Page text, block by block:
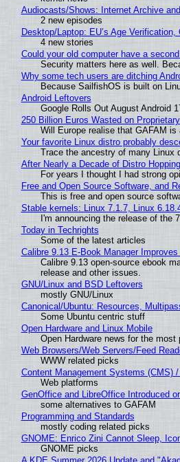
Audiocasts/Shows: Internet Archive
2 new episodes
Desktop/Laptop: EU’s Age
4 new stories
Could your old computer have a
Security matters here as well.
Why some tech users are ditching
Because SailfishOS is built on
Android Leftovers
Google Rolls Out August Android
250 Billion Euros Wasted on
Will Europe realise that GAFAM
Your favorite Linux distro probably
Trace the ancestry of many Linux
After Nearly a Decade of Distro
For years I thought I had strong
Free and Open Source Software, and
This is free and open source
Stable kernels: Linux 7.1.7, Linux
I'm announcing the release of the
Today in Techrights
Some of the latest articles
Calibre 9.13 E-Book Manager
Calibre 9.13 open-source ebook
release and other issues.
GNU/Linux and BSD Leftovers
mostly GNU/Linux
Canonical/Ubuntu: Resources,
Some Ubuntu centric stuff
Open Hardware and Linux Mobile
Open Hardware news for the most
Web Browsers/Web Servers/Feed
WWW related picks
Content Management Systems (CMS)
Web platforms
GenOffice and LibreOffice Introduced
some alternatives to GAFAM
Programming and Standards
mostly coding related picks
GNOME: Enrico Zini Cannot Sleep,
GNOME picks